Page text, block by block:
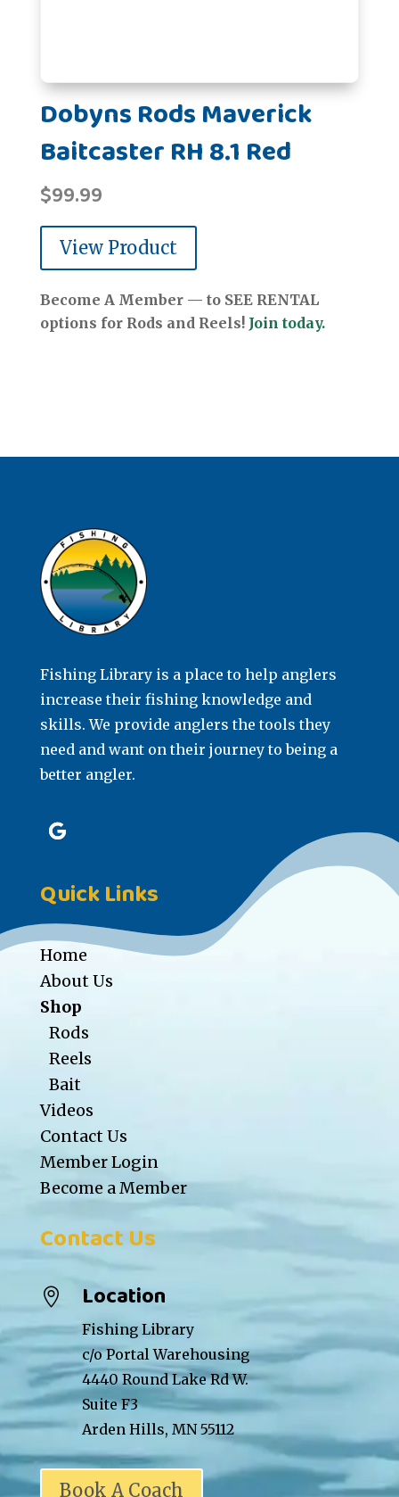
Dobyns Rods Maverick
Baitcaster RH 8.1 Red
$99.99
View Product
Become A Member — to SEE RENTAL
options for Rods and Reels! Join today.
Fishing Library is a place to help anglers
increase their fishing knowledge and
skills. We provide anglers the tools they
need and want on their journey to being a
better angler.
Quick Links
Home
About Us
Shop
Rods
Reels
Bait
Videos
Contact Us
Member Login
Become a Member
Contact Us
 Location
Fishing Library
c/o Portal Warehousing
4440 Round Lake Rd W.
Suite F3
Arden Hills, MN 55112
Book A Coach